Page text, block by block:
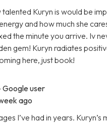
Kuryn is would be
and how much she
the minute you arrive. Iv
gem! Kuryn radiates
here, just book!
Google user
ago
I’ve had in years.